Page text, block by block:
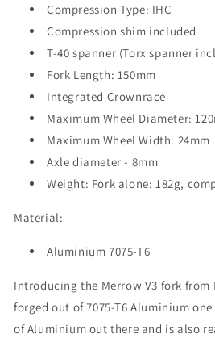
Compression Type: IHC
Compression shim included
T-40 spanner (Torx spanner
Fork Length: 150mm
Integrated Crownrace
Maximum Wheel Diameter:
Maximum Wheel Width: 24mm
Axle diameter - 8mm
Weight: Fork alone: 182g,
Material:
Aluminium 7075-T6
Introducing the Merrow V3 fork from
forged out of 7075-T6 Aluminium
of Aluminium out there and is also